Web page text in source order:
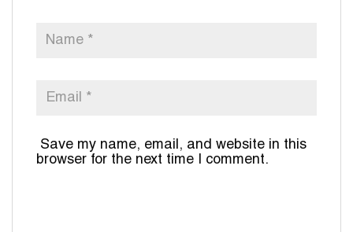
Save my name, email, and website in this
browser for the next time I comment.